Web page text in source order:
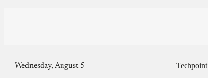
Wednesday, August 5